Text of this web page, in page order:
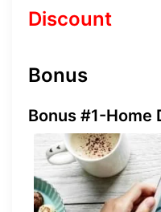
Discount
Bonus
Bonus #1-Home